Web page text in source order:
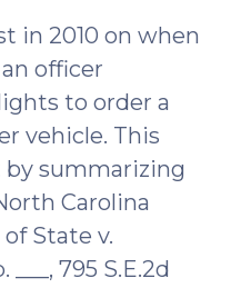
in 2010 on when
officer
to order a
vehicle. This
summarizing
Carolina
State v.
___, 795 S.E.2d